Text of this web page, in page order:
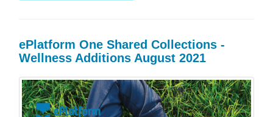
ePlatform One Shared Collections -
Wellness Additions August 2021